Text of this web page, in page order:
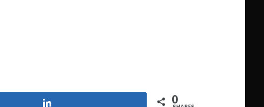
0